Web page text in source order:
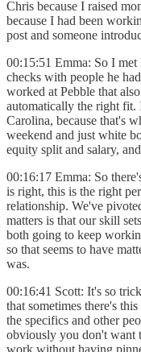
Chris because I raised
because I had been
post and someone
00:15:51 Emma: So I
checks with people he
worked at Pebble that
automatically the right
Carolina, because that's
weekend and just white
equity split and salary,
00:16:17 Emma: So
is right, this is the right
relationship. We've
matters is that our skill
both going to keep
so that seems to have
was.
00:16:41 Scott: It's so
that sometimes there's
the specifics and other
obviously you don't want
work without having